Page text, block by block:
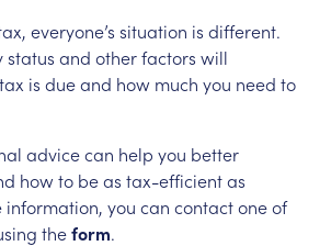
everyone’s situation is different.
status and other factors will
is due and how much you need to
advice can help you better
how to be as tax-efficient as
information, you can contact one of
theform.